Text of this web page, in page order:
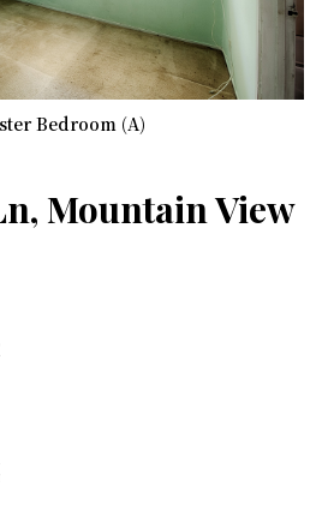
Bedroom (A)
Mountain View